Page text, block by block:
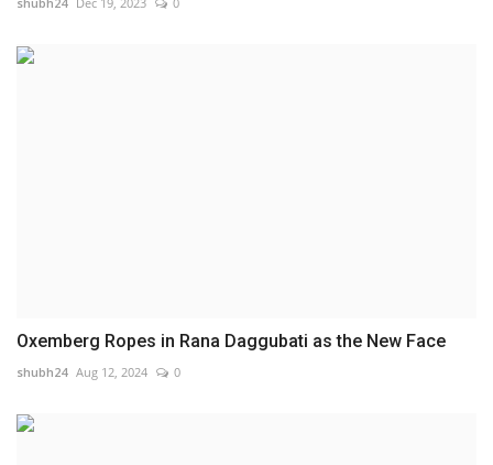
Oxemberg Ropes in Rana Daggubati as the New Face
shubh24 Aug 12, 2024 0